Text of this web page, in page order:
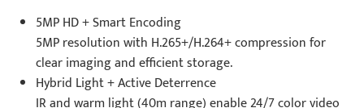
5MP HD + Smart Encoding
5MP resolution with H.265+/H.264+ compression for
clear imaging and efficient storage.
Hybrid Light + Active Deterrence
IR and warm light (40m range) enable 24/7 color video